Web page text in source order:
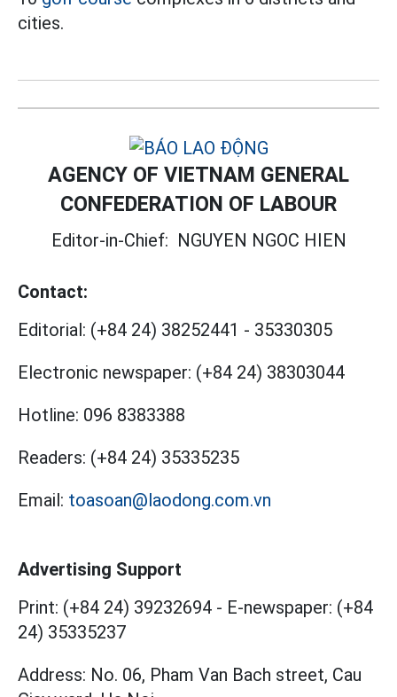
cities.
AGENCY OF VIETNAM GENERAL
CONFEDERATION OF LABOUR
Editor-in-Chief: NGUYEN NGOC HIEN
Contact:
Editorial: (+84 24) 38252441 - 35330305
Electronic newspaper: (+84 24) 38303044
Hotline: 096 8383388
Readers: (+84 24) 35335235
Email: toasoan@laodong.com.vn
Advertising Support
Print: (+84 24) 39232694 - E-newspaper: (+84
24) 35335237
Address: No. 06, Pham Van Bach street, Cau